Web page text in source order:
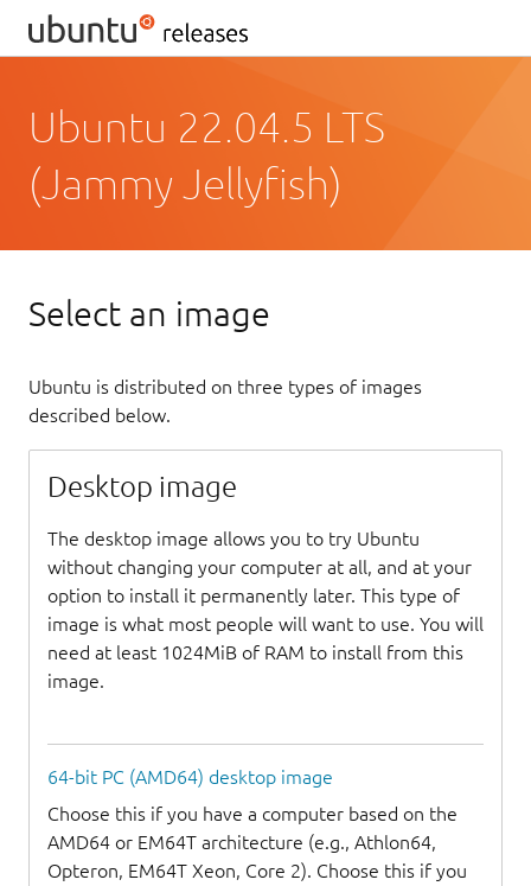
Ubuntu 22.04.5 LTS
(Jammy Jellyfish)
Select an image
Ubuntu is distributed on three types of images
described below.
Desktop image
The desktop image allows you to try Ubuntu
without changing your computer at all, and at your
option to install it permanently later. This type of
image is what most people will want to use. You will
need at least 1024MiB of RAM to install from this
image.
64-bit PC (AMD64) desktop image
Choose this if you have a computer based on the
AMD64 or EM64T architecture (e.g., Athlon64,
Opteron, EM64T Xeon, Core 2). Choose this if you